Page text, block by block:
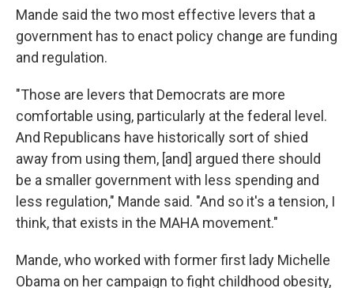
Mande said the two most effective levers that a
government has to enact policy change are funding
and regulation.
"Those are levers that Democrats are more
comfortable using, particularly at the federal level.
And Republicans have historically sort of shied
away from using them, [and] argued there should
be a smaller government with less spending and
less regulation," Mande said. "And so it's a tension, I
think, that exists in the MAHA movement."
Mande, who worked with former first lady Michelle
Obama on her campaign to fight childhood obesity,